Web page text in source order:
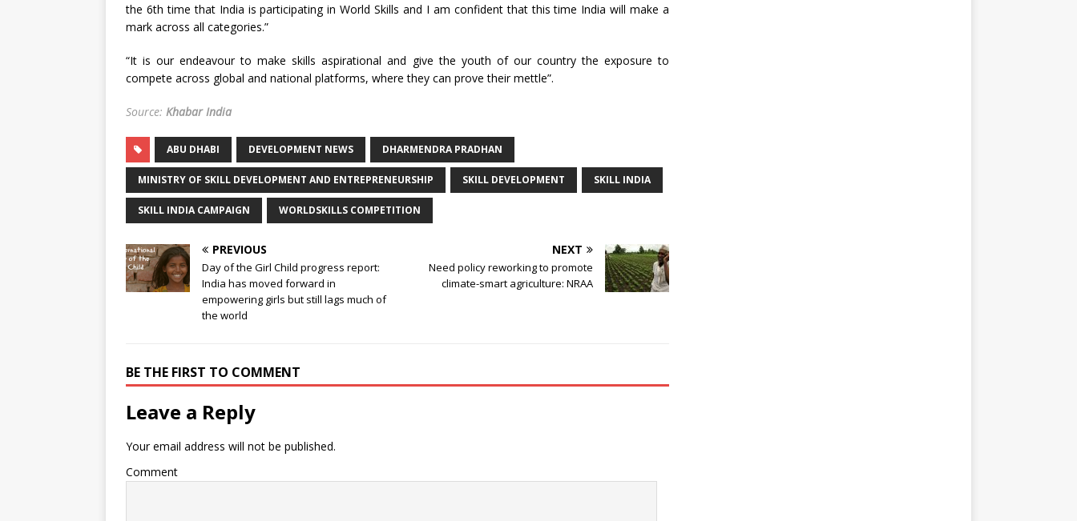
the 6th time that India is participating in World Skills and I am confident that this time India will make a
mark across all categories.”
“It is our endeavour to make skills aspirational and give the youth of our country the exposure to
compete across global and national platforms, where they can prove their mettle”.
Source: Khabar India
ABU DHABI DEVELOPMENT NEWS DHARMENDRA PRADHAN
MINISTRY OF SKILL DEVELOPMENT AND ENTREPRENEURSHIP SKILL DEVELOPMENT SKILL INDIA
SKILL INDIA CAMPAIGN WORLDSKILLS COMPETITION
PREVIOUS
Day of the Girl Child progress report:
India has moved forward in
empowering girls but still lags much of
the world
NEXT
Need policy reworking to promote
climate-smart agriculture: NRAA
BE THE FIRST TO COMMENT
Leave a Reply
Your email address will not be published.
Comment